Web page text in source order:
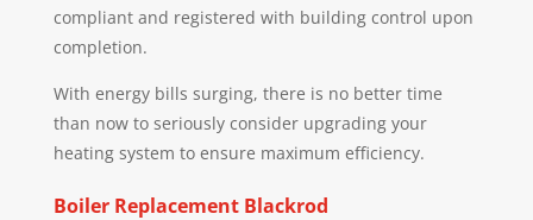
compliant and registered with building control upon
completion.
With energy bills surging, there is no better time
than now to seriously consider upgrading your
heating system to ensure maximum efficiency.
Boiler Replacement Blackrod